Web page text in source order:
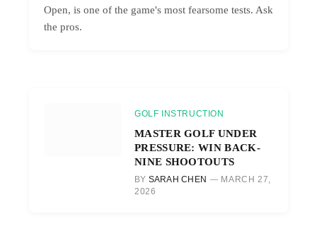
Open, is one of the game's most fearsome tests. Ask
the pros.
GOLF INSTRUCTION
MASTER GOLF UNDER
PRESSURE: WIN BACK-
NINE SHOOTOUTS
BY SARAH CHEN
MARCH 27,
2026